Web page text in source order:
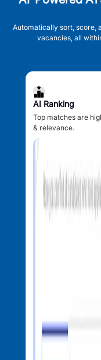
Automatically sort, score,
vacancies, all
AI Ranking
Top matches are
& relevance.